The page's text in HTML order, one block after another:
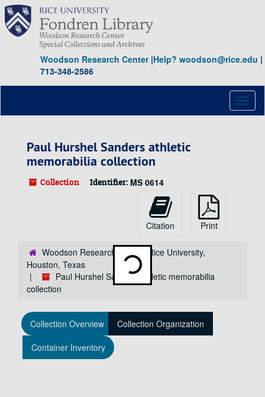
Skip
main
content
Woodson Research Center|Help? woodson@rice.edu |
713-348-2586
Paul Hurshel Sanders athletic
memorabilia collection
Collection Identifier: MS 0614
Citation Print
Woodson Research Center, Rice University,
Houston, Texas
Paul Hurshel Sanders athletic memorabilia
collection
Collection Overview
Collection Organization
Container Inventory
Loading...